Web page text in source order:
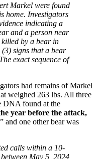
Markel were found
home. Investigators
indicating a
and a person near
killed by a bear in
signs that a bear
exact sequence of
had remains of Markel
weighed 263 lbs. All three
DNA found at the
year before the attack,
and one other bear was
calls within a 10-
May 5, 2024,